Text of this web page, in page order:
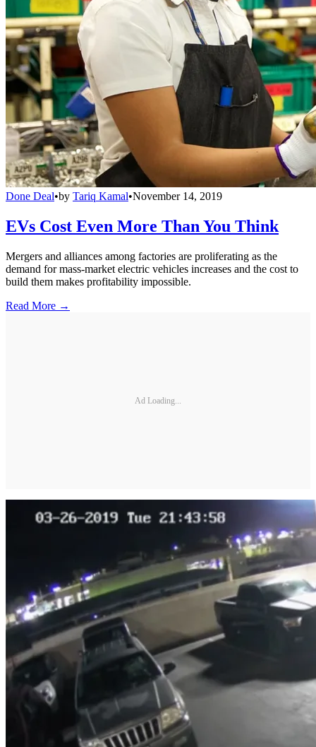
Done Deal•by Tariq Kamal•November 14, 2019
EVs Cost Even More Than You Think
Mergers and alliances among factories are proliferating as the
demand for mass-market electric vehicles increases and the cost to
build them makes profitability impossible.
Read More →
Ad Loading...